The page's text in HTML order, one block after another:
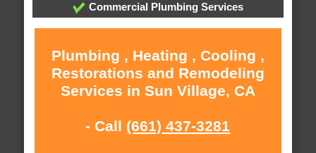
Commercial Plumbing Services
Plumbing , Heating , Cooling ,
Restorations and Remodeling
Services in Sun Village, CA
- Call (661) 437-3281